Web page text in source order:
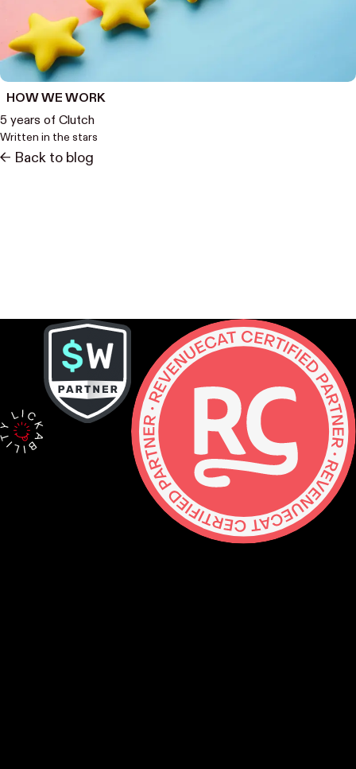
HOW WE WORK
5 years of Clutch
Written in the stars
<- Back to blog